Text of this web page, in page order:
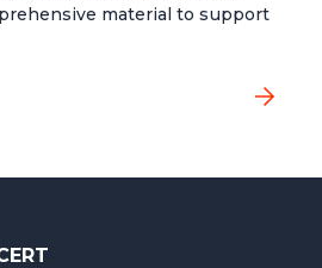
material to support